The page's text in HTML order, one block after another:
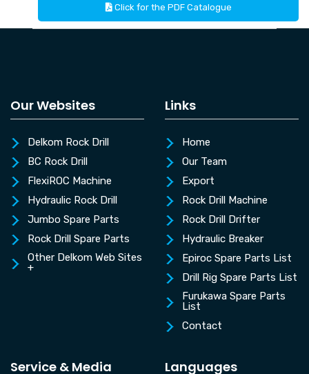
Click for the PDF Catalogue
Our Websites
Delkom Rock Drill
BC Rock Drill
FlexiROC Machine
Hydraulic Rock Drill
Jumbo Spare Parts
Rock Drill Spare Parts
Other Delkom Web Sites
+
Links
Home
Our Team
Export
Rock Drill Machine
Rock Drill Drifter
Hydraulic Breaker
Epiroc Spare Parts List
Drill Rig Spare Parts List
Furukawa Spare Parts
List
Contact
Service & Media Languages